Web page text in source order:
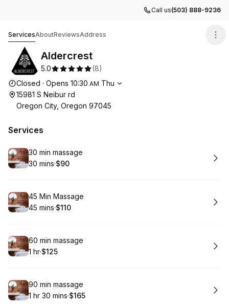
Call us(503) 888-9236
ServicesAboutReviewsAddress
Aldercrest
5.0 (8)
Opening hours
Closed · Opens 10:30 AM Thu
15981 S Neibur rd
Oregon City, Oregon 97045
Services
Book
30 min massage
.Duration:
30 mins·
.Price
$90
Book
45 Min Massage
.Duration:
45 mins·
. Price
$110
Book
60 min massage
. Duration
1 hr·
. Price
$125
Book
90 min massage
. Duration:
1 hr 30 mins·
. Price
$165